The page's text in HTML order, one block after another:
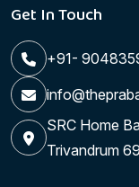
Get In Touch
+91-
SRC Home
Trivandrum